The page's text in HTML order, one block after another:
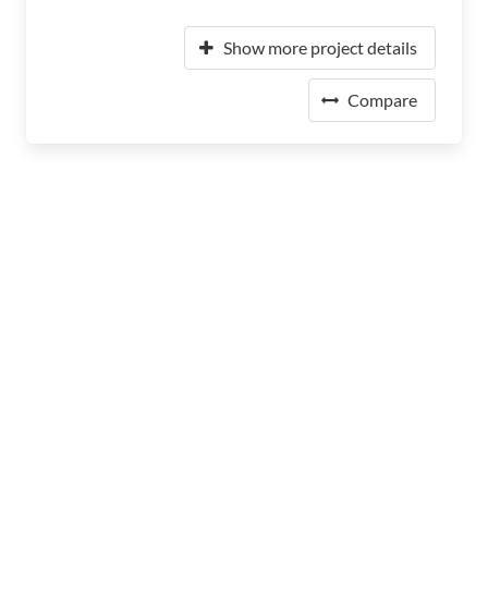
Show more project details
Compare